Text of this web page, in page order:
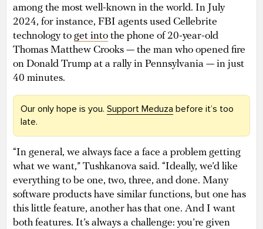
among the most well-known in the world. In July
2024, for instance, FBI agents used Cellebrite
technology to get into the phone of 20-year-old
Thomas Matthew Crooks — the man who opened fire
on Donald Trump at a rally in Pennsylvania — in just
40 minutes.
Our only hope is you. Support Meduza before it’s too
late.
“In general, we always face a face a problem getting
what we want,” Tushkanova said. “Ideally, we’d like
everything to be one, two, three, and done. Many
software products have similar functions, but one has
this little feature, another has that one. And I want
both features. It’s always a challenge: you’re given